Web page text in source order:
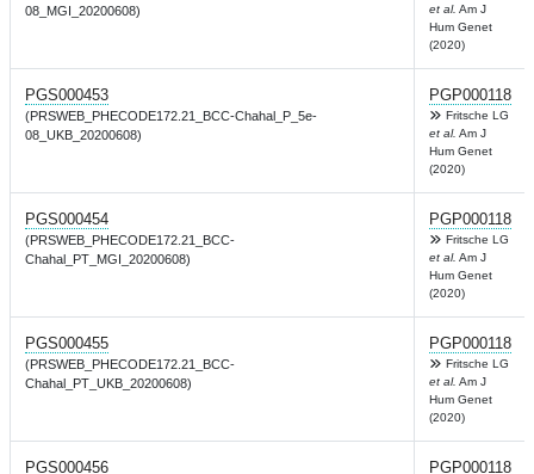
08_MGI_20200608)
et al. Am J
Hum Genet
(2020)
PGS000453
(PRSWEB_PHECODE172.21_BCC-Chahal_P_5e-
08_UKB_20200608)
PGP000118
Fritsche LG
et al. Am J
Hum Genet
(2020)
PGS000454
(PRSWEB_PHECODE172.21_BCC-
Chahal_PT_MGI_20200608)
PGP000118
Fritsche LG
et al. Am J
Hum Genet
(2020)
PGS000455
(PRSWEB_PHECODE172.21_BCC-
Chahal_PT_UKB_20200608)
PGP000118
Fritsche LG
et al. Am J
Hum Genet
(2020)
PGS000456 PGP000118